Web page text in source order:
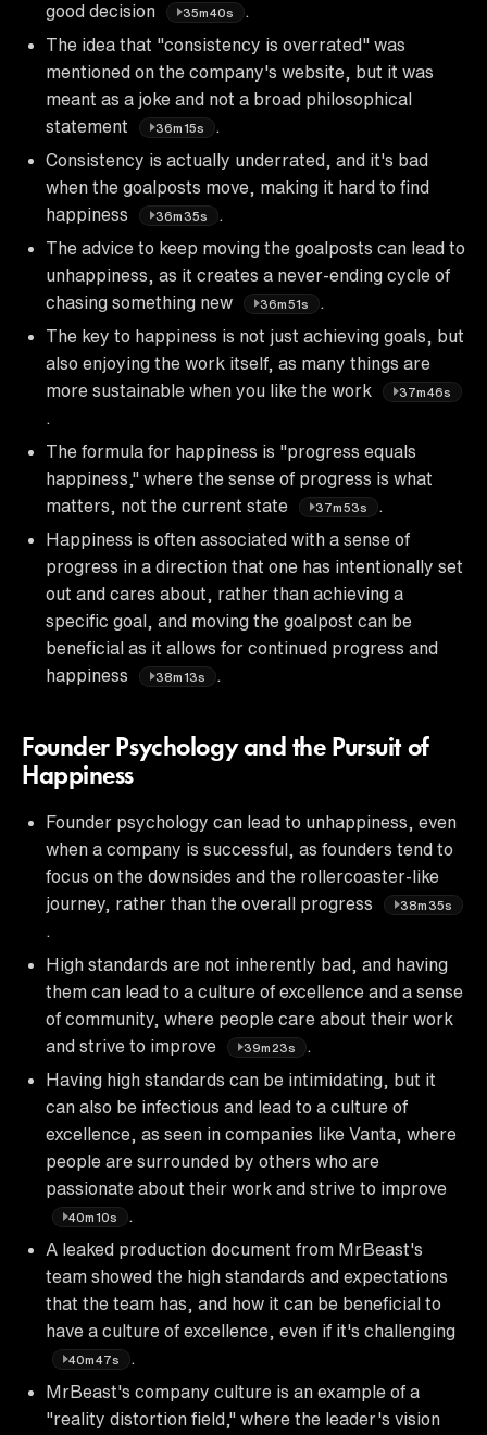
good decision
35m40s
The idea that "consistency is overrated" was
mentioned on the company's website, but it was
meant as a joke and not a broad philosophical
statement
36m15s
Consistency is actually underrated, and it's bad
when the goalposts move, making it hard to find
happiness
36m35s
The advice to keep moving the goalposts can lead to
unhappiness, as it creates a never-ending cycle of
chasing something new
36m51s
The key to happiness is not just achieving goals, but
also enjoying the work itself, as many things are
more sustainable when you like the work
37m46s
The formula for happiness is "progress equals
happiness," where the sense of progress is what
matters, not the current state
37m53s
Happiness is often associated with a sense of
progress in a direction that one has intentionally set
out and cares about, rather than achieving a
specific goal, and moving the goalpost can be
beneficial as it allows for continued progress and
happiness
38m13s
Founder Psychology and the Pursuit of
Happiness
Founder psychology can lead to unhappiness, even
when a company is successful, as founders tend to
focus on the downsides and the rollercoaster-like
journey, rather than the overall progress
38m35s
High standards are not inherently bad, and having
them can lead to a culture of excellence and a sense
of community, where people care about their work
and strive to improve
39m23s
Having high standards can be intimidating, but it
can also be infectious and lead to a culture of
excellence, as seen in companies like Vanta, where
people are surrounded by others who are
passionate about their work and strive to improve
40m10s
A leaked production document from MrBeast's
team showed the high standards and expectations
that the team has, and how it can be beneficial to
have a culture of excellence, even if it's challenging
40m47s
MrBeast's company culture is an example of a
"reality distortion field," where the leader's vision